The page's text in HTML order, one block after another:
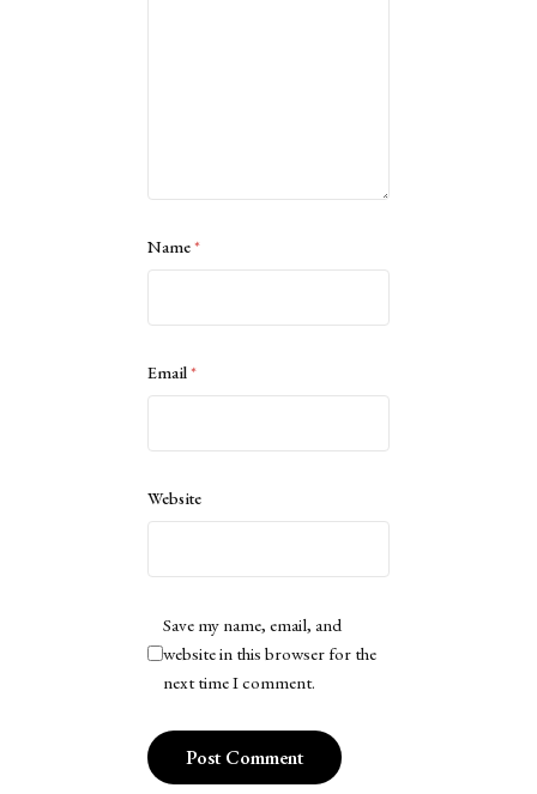
Name*
Email*
Website
Save my name, email, and
website in this browser for the
next time I comment.